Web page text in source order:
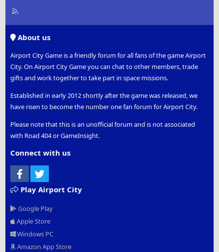
R
About us
Airport City Game is a friendly forum for all fans of the game Airport
City. On Airport City Game you can chat to other members, trade
gifts and work together to take part in space missions.
Established in early 2012 shortly after the game was released, we
have risen to become the number one fan forum for Airport City.
Please note that this is an unofficial forum and is not associated
with Road 404 or GameInsight.
Connect with us
Facebook
Play Airport City
Google Play
Apple Store
Windows PC
Amazon App Store